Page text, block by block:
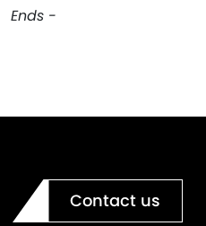
Ends -
Contact us